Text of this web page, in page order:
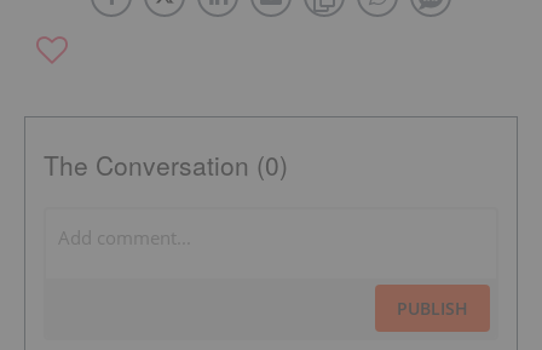
The Conversation (0)
PUBLISH